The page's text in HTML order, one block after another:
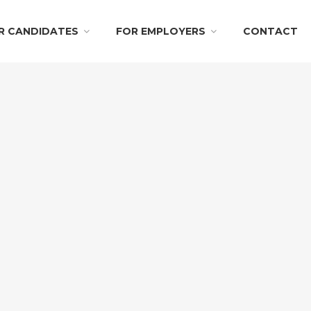
CANDIDATES FOR EMPLOYERS CONTACT